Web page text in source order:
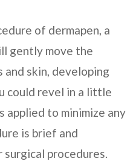
of dermapen, a
gently move the
and skin, developing
could revel in a little
applied to minimize any
is brief and
procedures.